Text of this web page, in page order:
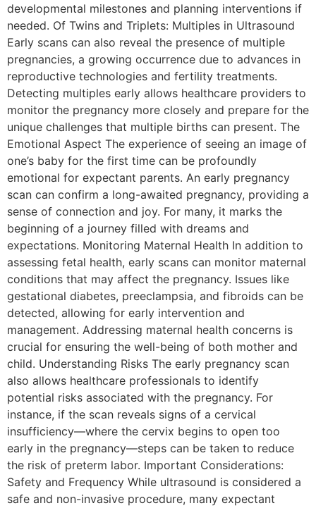
developmental milestones and planning interventions if
needed. Of Twins and Triplets: Multiples in Ultrasound
Early scans can also reveal the presence of multiple
pregnancies, a growing occurrence due to advances in
reproductive technologies and fertility treatments.
Detecting multiples early allows healthcare providers to
monitor the pregnancy more closely and prepare for the
unique challenges that multiple births can present. The
Emotional Aspect The experience of seeing an image of
one’s baby for the first time can be profoundly
emotional for expectant parents. An early pregnancy
scan can confirm a long-awaited pregnancy, providing a
sense of connection and joy. For many, it marks the
beginning of a journey filled with dreams and
expectations. Monitoring Maternal Health In addition to
assessing fetal health, early scans can monitor maternal
conditions that may affect the pregnancy. Issues like
gestational diabetes, preeclampsia, and fibroids can be
detected, allowing for early intervention and
management. Addressing maternal health concerns is
crucial for ensuring the well-being of both mother and
child. Understanding Risks The early pregnancy scan
also allows healthcare professionals to identify
potential risks associated with the pregnancy. For
instance, if the scan reveals signs of a cervical
insufficiency—where the cervix begins to open too
early in the pregnancy—steps can be taken to reduce
the risk of preterm labor. Important Considerations:
Safety and Frequency While ultrasound is considered a
safe and non-invasive procedure, many expectant